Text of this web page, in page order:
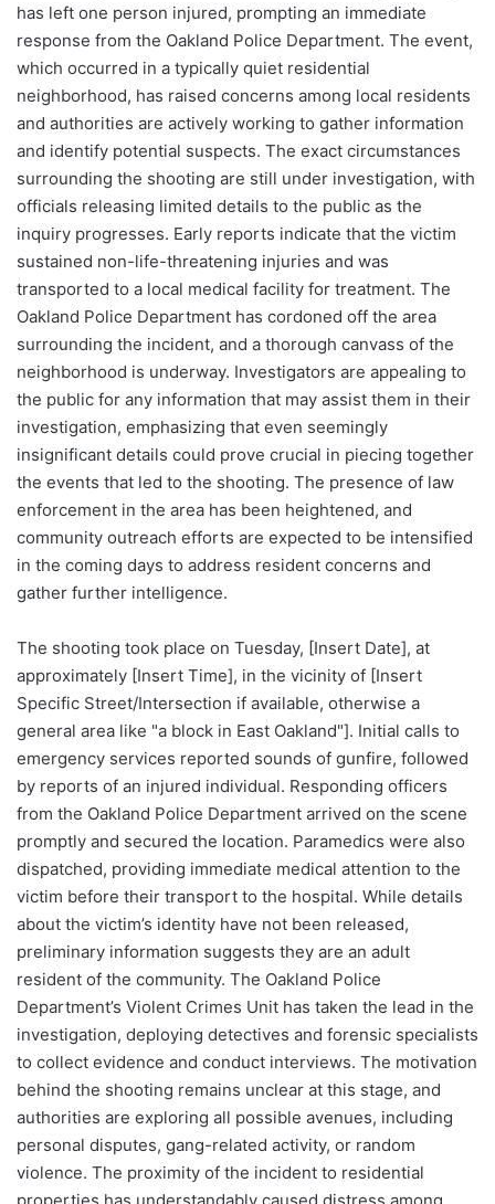
has left one person injured, prompting an immediate
response from the Oakland Police Department. The event,
which occurred in a typically quiet residential
neighborhood, has raised concerns among local residents
and authorities are actively working to gather information
and identify potential suspects. The exact circumstances
surrounding the shooting are still under investigation, with
officials releasing limited details to the public as the
inquiry progresses. Early reports indicate that the victim
sustained non-life-threatening injuries and was
transported to a local medical facility for treatment. The
Oakland Police Department has cordoned off the area
surrounding the incident, and a thorough canvass of the
neighborhood is underway. Investigators are appealing to
the public for any information that may assist them in their
investigation, emphasizing that even seemingly
insignificant details could prove crucial in piecing together
the events that led to the shooting. The presence of law
enforcement in the area has been heightened, and
community outreach efforts are expected to be intensified
in the coming days to address resident concerns and
gather further intelligence.
The shooting took place on Tuesday, [Insert Date], at
approximately [Insert Time], in the vicinity of [Insert
Specific Street/Intersection if available, otherwise a
general area like "a block in East Oakland"]. Initial calls to
emergency services reported sounds of gunfire, followed
by reports of an injured individual. Responding officers
from the Oakland Police Department arrived on the scene
promptly and secured the location. Paramedics were also
dispatched, providing immediate medical attention to the
victim before their transport to the hospital. While details
about the victim’s identity have not been released,
preliminary information suggests they are an adult
resident of the community. The Oakland Police
Department’s Violent Crimes Unit has taken the lead in the
investigation, deploying detectives and forensic specialists
to collect evidence and conduct interviews. The motivation
behind the shooting remains unclear at this stage, and
authorities are exploring all possible avenues, including
personal disputes, gang-related activity, or random
violence. The proximity of the incident to residential
properties has understandably caused distress among